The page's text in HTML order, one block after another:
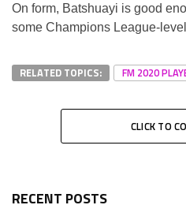
On form, Batshuayi is good
some Champions League-
RELATED TOPICS: FM 2020
CLICK TO
RECENT POSTS